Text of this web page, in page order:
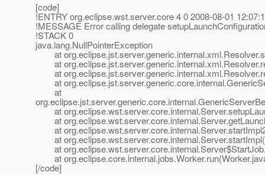
[code]
!ENTRY org.eclipse.wst.server.core 4 0 2008-08-01
!MESSAGE Error calling delegate
!STACK 0
java.lang.NullPointerException
at
at
at
at
at
at
at
at
at
at
at
[/code]